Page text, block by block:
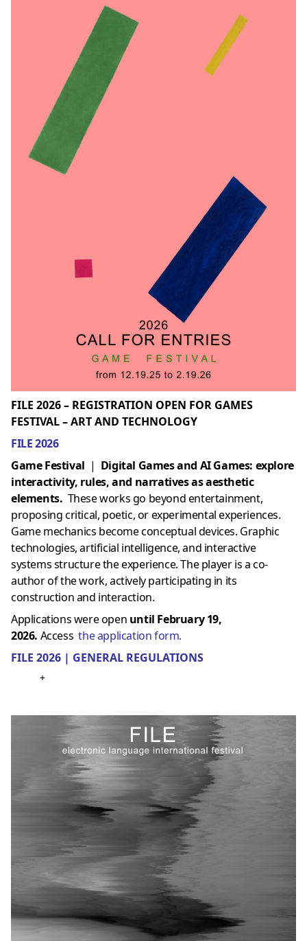
FILE 2026 – REGISTRATION OPEN FOR GAMES
FESTIVAL – ART AND TECHNOLOGY
FILE 2026
Game Festival | Digital Games and AI Games: explore
interactivity, rules, and narratives as aesthetic
elements. These works go beyond entertainment,
proposing critical, poetic, or experimental experiences.
Game mechanics become conceptual devices. Graphic
technologies, artificial intelligence, and interactive
systems structure the experience. The player is a co-
author of the work, actively participating in its
construction and interaction.
Applications were open until February 19,
2026. Access the application form.
FILE 2026 | GENERAL REGULATIONS
+